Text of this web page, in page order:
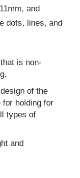
and
dots, lines, and
is non-
of the
for holding for
types of
and